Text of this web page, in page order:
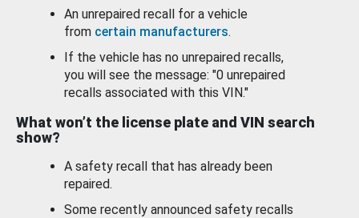
An unrepaired recall for a vehicle
from certain manufacturers.
If the vehicle has no unrepaired recalls,
you will see the message: "0 unrepaired
recalls associated with this VIN."
What won’t the license plate and VIN search
show?
A safety recall that has already been
repaired.
Some recently announced safety recalls